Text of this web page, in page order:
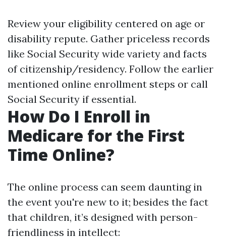
Review your eligibility centered on age or
disability repute. Gather priceless records
like Social Security wide variety and facts
of citizenship/residency. Follow the earlier
mentioned online enrollment steps or call
Social Security if essential.
How Do I Enroll in
Medicare for the First
Time Online?
The online process can seem daunting in
the event you're new to it; besides the fact
that children, it’s designed with person-
friendliness in intellect: